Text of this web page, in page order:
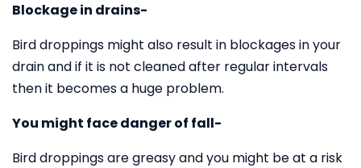
Blockage in drains-
Bird droppings might also result in blockages in your
drain and if it is not cleaned after regular intervals
then it becomes a huge problem.
You might face danger of fall-
Bird droppings are greasy and you might be at a risk